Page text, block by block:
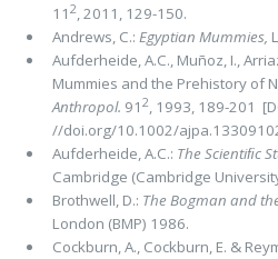
11 2, 2011, 129-150.
Andrews, C.: Egyptian Mummies,
Aufderheide, Α.C., Muñoz, I.,
Mummies and the Prehistory of
Anthropol. 91 2, 1993, 189-201
//doi.org/10.1002/
Aufderheide, Α.C.: The Scientiﬁc
Cambridge (Cambridge
Brothwell, D.: The Bogman and
London (BMP) 1986.
Cockburn, A., Cockburn, E. &